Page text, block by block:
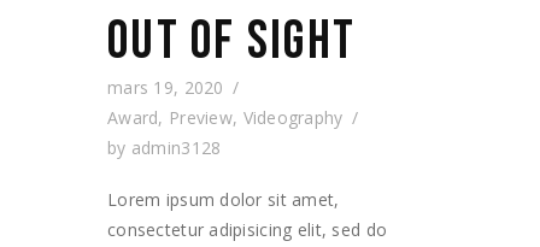
OUT OF SIGHT
mars 19, 2020
Award, Preview, Videography
by admin3128
Lorem ipsum dolor sit amet,
consectetur adipisicing elit, sed do